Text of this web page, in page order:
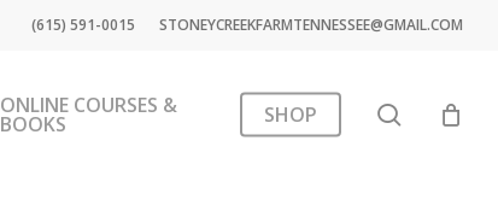
(615) 591-0015 STONEYCREEKFARMTENNESSEE@GMAIL.COM
ONLINE COURSES &
BOOKS SHOP search